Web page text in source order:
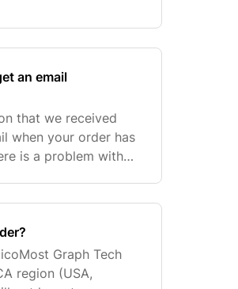
an email
that we received
when your order has
is a problem with
Graph Tech
region (USA,